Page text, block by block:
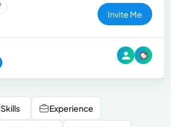
Invite Me
Skills Experience